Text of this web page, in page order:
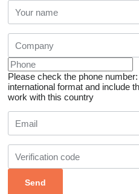
Please check the phone
international format and include
work with this country